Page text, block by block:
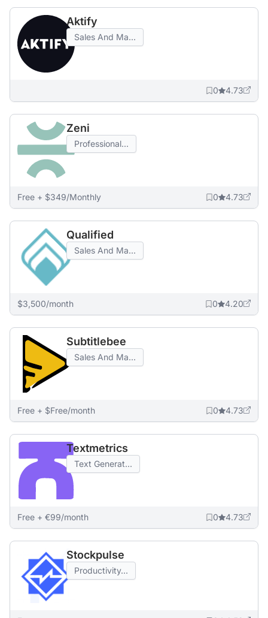
Aktify
Sales And Ma...
0 4.73
Zeni
Professional...
Free + $349/Monthly 0 4.73
Qualified
Sales And Ma...
$3,500/month 0 4.20
Subtitlebee
Sales And Ma...
Free + $Free/month 0 4.73
Textmetrics
Text Generat...
Free + €99/month 0 4.73
Stockpulse
Productivity...